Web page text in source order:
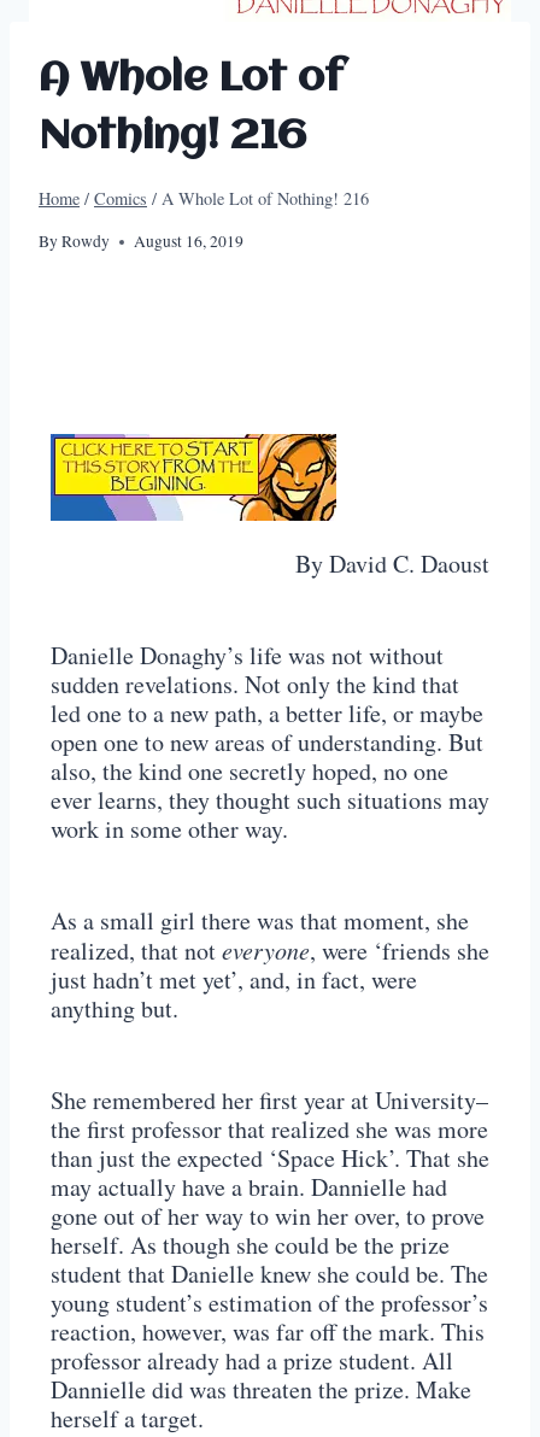
A Whole Lot of
Nothing! 216
Home / Comics / A Whole Lot of Nothing! 216
ByRowdy August 16, 2019
By David C. Daoust
Danielle Donaghy’s life was not without
sudden revelations. Not only the kind that
led one to a new path, a better life, or maybe
open one to new areas of understanding. But
also, the kind one secretly hoped, no one
ever learns, they thought such situations may
work in some other way.
As a small girl there was that moment, she
realized, that noteveryone, were ‘friends she
just hadn’t met yet’, and, in fact, were
anything but.
She remembered her first year at University–
the first professor that realized she was more
than just the expected ‘Space Hick’. That she
may actually have a brain. Dannielle had
gone out of her way to win her over, to prove
herself. As though she could be the prize
student that Danielle knew she could be. The
young student’s estimation of the professor’s
reaction, however, was far off the mark. This
professor already had a prize student. All
Dannielle did was threaten the prize. Make
herself a target.